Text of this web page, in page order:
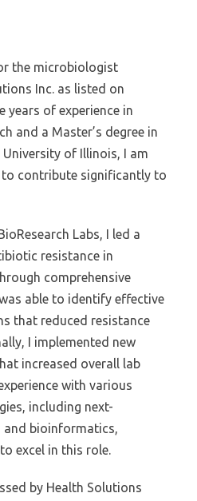
the microbiologist
Inc. as listed on
years of experience in
and a Master’s degree in
of Illinois, I am
contribute significantly to
Labs, I led a
resistance in
comprehensive
able to identify effective
that reduced resistance
I implemented new
increased overall lab
with various
including next-
and bioinformatics,
excel in this role.
by Health Solutions